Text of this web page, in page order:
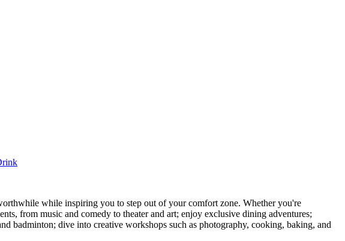
while inspiring you to step out of your comfort zone. Whether you're
from music and comedy to theater and art; enjoy exclusive dining adventures;
badminton; dive into creative workshops such as photography, cooking, baking, and